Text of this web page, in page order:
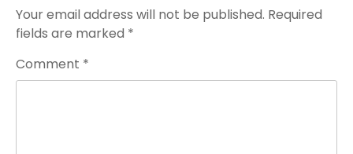
Your email address will not be published. Required
fields are marked *
Comment *